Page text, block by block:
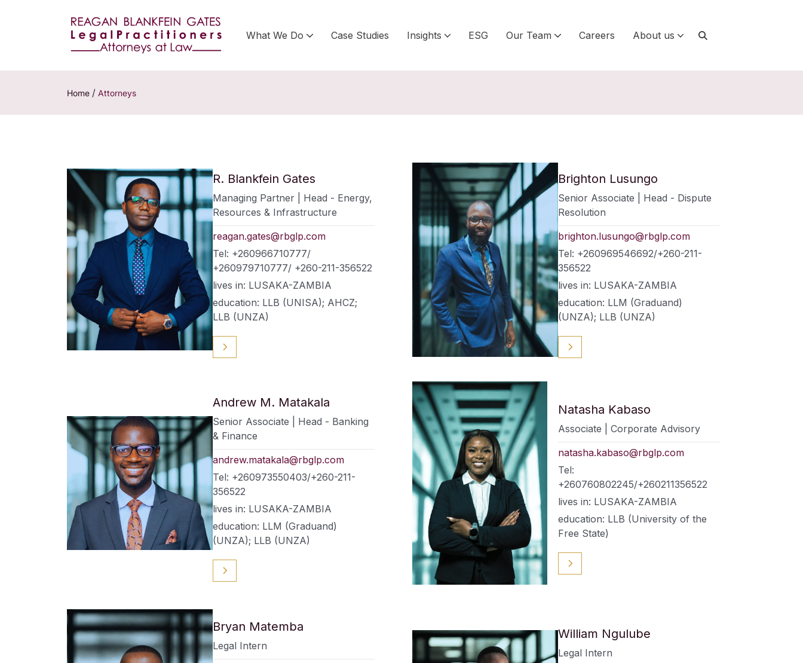
What We Do Case Studies Insights ESG Our Team Careers About us
Home / Attorneys
R. Blankfein Gates
Managing Partner | Head - Energy,
Resources & Infrastructure
reagan.gates@rbglp.com
Tel: +260966710777/
+260979710777/ +260-211-356522
lives in: LUSAKA-ZAMBIA
education: LLB (UNISA); AHCZ;
LLB (UNZA)
Brighton Lusungo
Senior Associate | Head - Dispute
Resolution
brighton.lusungo@rbglp.com
Tel: +260969546692/+260-211-
356522
lives in: LUSAKA-ZAMBIA
education: LLM (Graduand)
(UNZA); LLB (UNZA)
Andrew M. Matakala
Senior Associate | Head - Banking
& Finance
andrew.matakala@rbglp.com
Tel: +260973550403/+260-211-
356522
lives in: LUSAKA-ZAMBIA
education: LLM (Graduand)
(UNZA); LLB (UNZA)
Natasha Kabaso
Associate | Corporate Advisory
natasha.kabaso@rbglp.com
Tel:
+260760802245/+260211356522
lives in: LUSAKA-ZAMBIA
education: LLB (University of the
Free State)
Bryan Matemba
Legal Intern
William Ngulube
Legal Intern